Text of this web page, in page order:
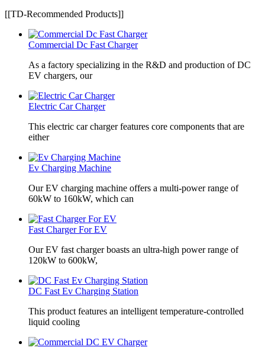
[[TD-Recommended Products]]
Commercial Dc Fast Charger
As a factory specializing in the R&D and production of DC
EV chargers, our
Electric Car Charger
This electric car charger features core components that are
either
Ev Charging Machine
Our EV charging machine offers a multi-power range of
60kW to 160kW, which can
Fast Charger For EV
Our EV fast charger boasts an ultra-high power range of
120kW to 600kW,
DC Fast Ev Charging Station
This product features an intelligent temperature-controlled
liquid cooling